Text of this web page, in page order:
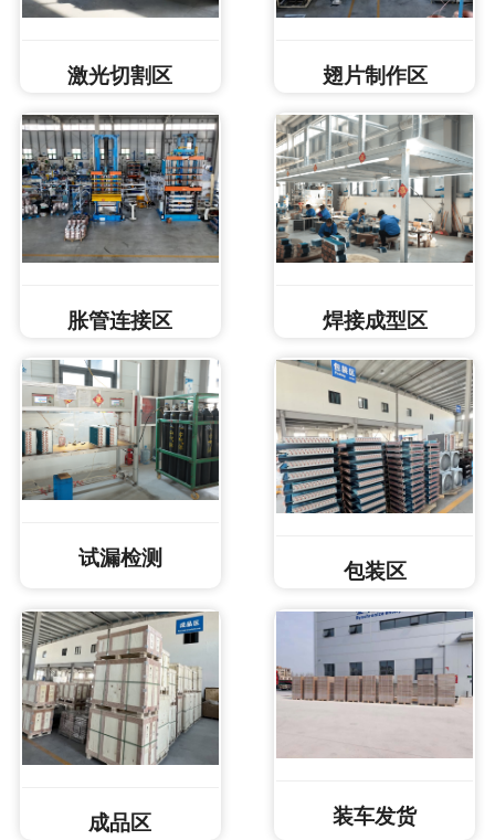
激光切割区 翅片制作区
胀管连接区 焊接成型区
试漏检测
包装区
成品区 装车发货